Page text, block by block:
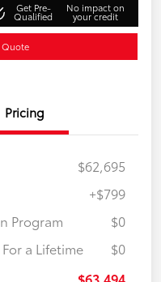
Get Pre-
Qualified
No impact on
your credit
Quote
Pricing
$62,695
+$799
Program
$0
a Lifetime
$0
$63,494